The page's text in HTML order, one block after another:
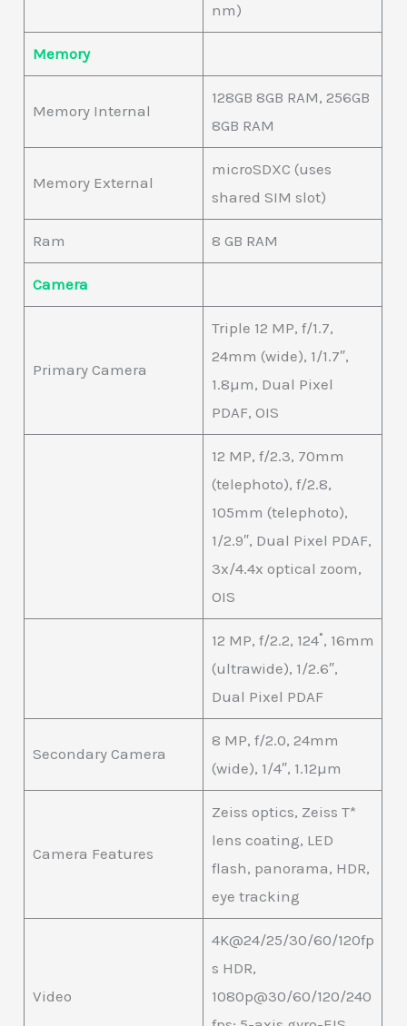
nm)
Memory
Memory Internal
128GB 8GB RAM, 256GB
8GB RAM
Memory External
microSDXC (uses
shared SIM slot)
Ram 8 GB RAM
Camera
Primary Camera
Triple 12 MP, f/1.7,
24mm (wide), 1/1.7″,
1.8µm, Dual Pixel
PDAF, OIS
12 MP, f/2.3, 70mm
(telephoto), f/2.8,
105mm (telephoto),
1/2.9″, Dual Pixel PDAF,
3x/4.4x optical zoom,
OIS
12 MP, f/2.2, 124˚, 16mm
(ultrawide), 1/2.6″,
Dual Pixel PDAF
Secondary Camera
8 MP, f/2.0, 24mm
(wide), 1/4″, 1.12µm
Camera Features
Zeiss optics, Zeiss T*
lens coating, LED
flash, panorama, HDR,
eye tracking
Video
4K@24/25/30/60/120fp
s HDR,
1080p@30/60/120/240